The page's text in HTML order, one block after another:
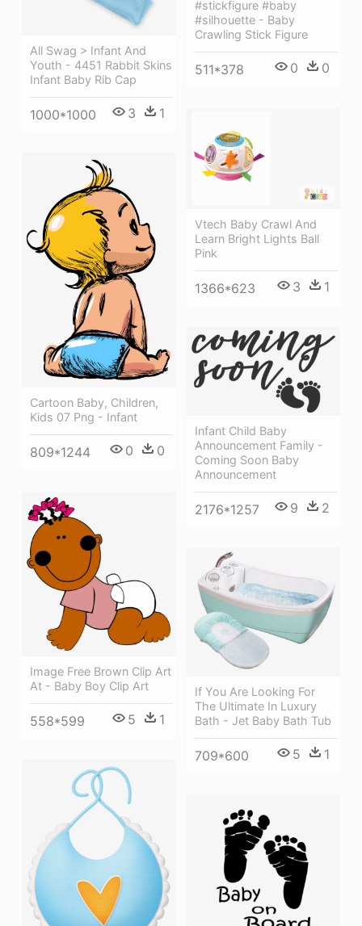
#stickfigure #baby
#silhouette - Baby
Crawling Stick Figure
511*378 0 0
All Swag > Infant And
Youth - 4451 Rabbit Skins
Infant Baby Rib Cap
1000*1000 3 1
Vtech Baby Crawl And
Learn Bright Lights Ball
Pink
1366*623 3 1
Cartoon Baby, Children,
Kids 07 Png - Infant
809*1244 0 0
Infant Child Baby
Announcement Family -
Coming Soon Baby
Announcement
2176*1257 9 2
Image Free Brown Clip Art
At - Baby Boy Clip Art
558*599 5 1
If You Are Looking For
The Ultimate In Luxury
Bath - Jet Baby Bath Tub
709*600 5 1